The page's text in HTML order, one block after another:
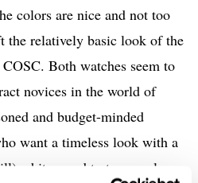
colors are nice and not too
the relatively basic look of the
Both watches seem to
novices in the world of
and budget-minded
want a timeless look with a
a bit scared to try a real